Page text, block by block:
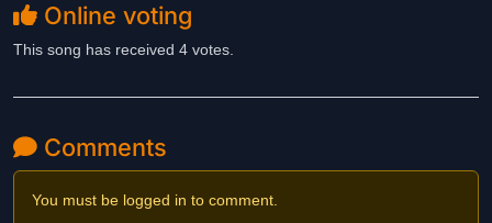
Online voting
This song has received 4 votes.
Comments
You must be logged in to comment.